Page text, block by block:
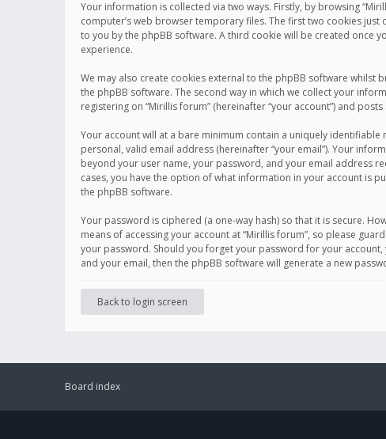
Your information is collected via two ways. Firstly, by browsing
computer’s web browser temporary files. The first two cookies
to you by the phpBB software. A third cookie will be created once
experience.
We may also create cookies external to the phpBB software whilst
the phpBB software. The second way in which we collect your
registering on “Mirillis forum” (hereinafter “your account”) and
Your account will at a bare minimum contain a uniquely
personal, valid email address (hereinafter “your email”). Your
beyond your user name, your password, and your email address
cases, you have the option of what information in your account is
the phpBB software.
Your password is ciphered (a one-way hash) so that it is secure.
means of accessing your account at “Mirillis forum”, so please
your password. Should you forget your password for your
and your email, then the phpBB software will generate a new
Back to login screen
Board index